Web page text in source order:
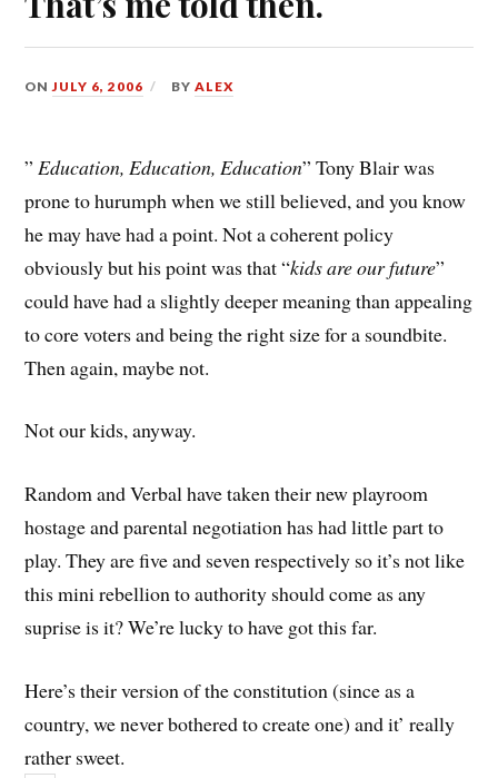
ONJULY 6, 2006 BYALEX
” Education, Education, Education” Tony Blair was
prone to hurumph when we still believed, and you know
he may have had a point. Not a coherent policy
obviously but his point was that “kids are our future”
could have had a slightly deeper meaning than appealing
to core voters and being the right size for a soundbite.
Then again, maybe not.
Not our kids, anyway.
Random and Verbal have taken their new playroom
hostage and parental negotiation has had little part to
play. They are five and seven respectively so it’s not like
this mini rebellion to authority should come as any
suprise is it? We’re lucky to have got this far.
Here’s their version of the constitution (since as a
country, we never bothered to create one) and it’ really
rather sweet.